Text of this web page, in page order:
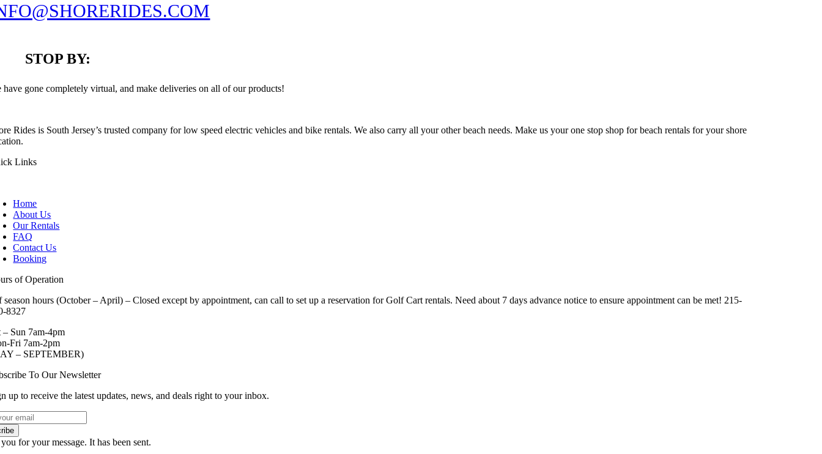
STOP BY:
have gone completely virtual, and make deliveries on all of our products!
Rides is South Jersey’s trusted company for low speed electric vehicles and bike rentals. We also carry all your other beach needs. Make us your one stop shop for beach rentals for your shore
Links
Home
About Us
Our Rentals
FAQ
Contact Us
Booking
of Operation
season hours (October – April) – Closed except by appointment, can call to set up a reservation for Golf Cart rentals. Need about 7 days advance notice to ensure appointment can be met! 215-
8327
– Sun 7am-4pm
Fri 7am-2pm
– SEPTEMBER)
To Our Newsletter
up to receive the latest updates, news, and deals right to your inbox.
for your message. It has been sent.